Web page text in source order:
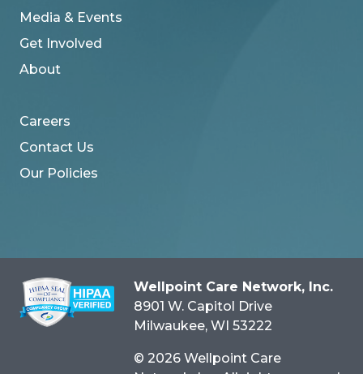
Media & Events
Get Involved
About
Careers
Contact Us
Our Policies
Wellpoint Care Network, Inc.
8901 W. Capitol Drive
Milwaukee, WI 53222
© 2026 Wellpoint Care